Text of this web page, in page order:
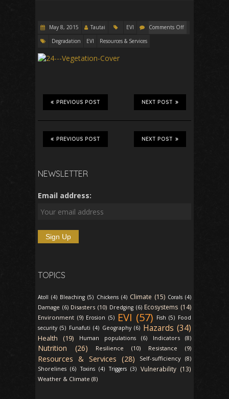
May 8, 2015 Tautai EVI
Comments Off
Degradation
EVI Resources & Services
NEXT POST
PREVIOUS POST
NEXT POST
PREVIOUS POST
NEWSLETTER
Email address:
TOPICS
Atoll (4) Bleaching (5) Chickens (4) Climate (15) Corals (4)
Damage (6) Disasters (10) Dredging (6) Ecosystems (14)
Environment (9) Erosion (5) EVI (57) Fish (5) Food
security (5) Funafuti (4) Geography (6) Hazards (34)
Health (19) Human populations (6) Indicators (8)
Nutrition (26) Resilience (10) Resistance (9)
Resources & Services (28) Self-sufficiency (8)
Shorelines (6) Toxins (4) Triggers (3) Vulnerability (13)
Weather & Climate (8)